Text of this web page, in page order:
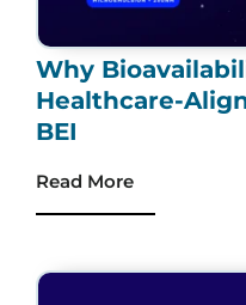
Why
Healthcare-
BEI
Read More